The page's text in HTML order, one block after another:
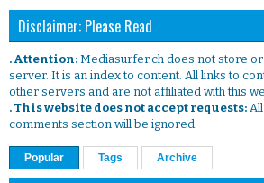
Disclaimer: Please Read
. Attention: Mediasurfer.ch does not store or
server. It is an index to content. All links to
other servers and are not affiliated with this
. This website does not accept requests:
comments section will be ignored.
Popular Tags Archive